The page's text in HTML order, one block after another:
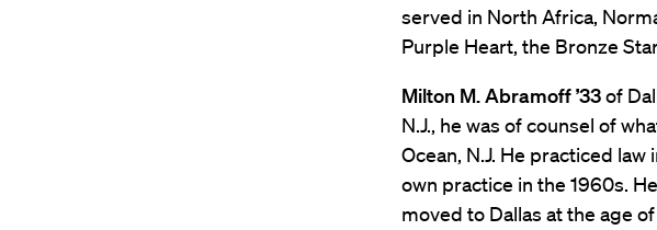
served in North Africa,
Purple Heart, the Bronze
Milton M. Abramoff ’33of
N.J., he was of counsel of
Ocean, N.J. He practiced law
own practice in the 1960s.
moved to Dallas at the age